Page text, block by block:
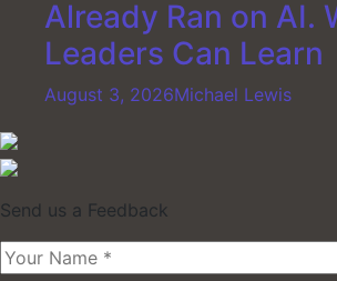
Already Ran on AI.
Leaders Can Learn
August 3, 2026Michael Lewis
Send us a Feedback